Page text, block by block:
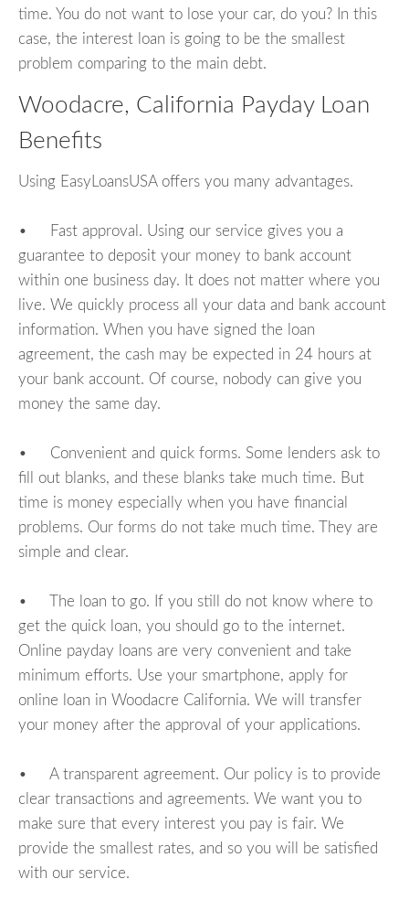
time. You do not want to lose your car, do you? In this
case, the interest loan is going to be the smallest
problem comparing to the main debt.
Woodacre, California Payday Loan
Benefits
Using EasyLoansUSA offers you many advantages.
• Fast approval. Using our service gives you a
guarantee to deposit your money to bank account
within one business day. It does not matter where you
live. We quickly process all your data and bank account
information. When you have signed the loan
agreement, the cash may be expected in 24 hours at
your bank account. Of course, nobody can give you
money the same day.
• Convenient and quick forms. Some lenders ask to
fill out blanks, and these blanks take much time. But
time is money especially when you have financial
problems. Our forms do not take much time. They are
simple and clear.
• The loan to go. If you still do not know where to
get the quick loan, you should go to the internet.
Online payday loans are very convenient and take
minimum efforts. Use your smartphone, apply for
online loan in Woodacre California. We will transfer
your money after the approval of your applications.
• A transparent agreement. Our policy is to provide
clear transactions and agreements. We want you to
make sure that every interest you pay is fair. We
provide the smallest rates, and so you will be satisfied
with our service.